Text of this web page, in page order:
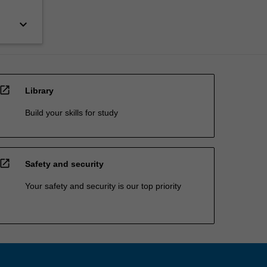
keyboard_arrow_down
open_in_new Library
Build your skills for study
open_in_new Safety and security
Your safety and security is our top priority